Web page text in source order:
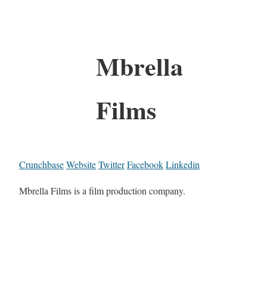
Mbrella
Films
CrunchbaseWebsiteTwitterFacebookLinkedin
Mbrella Films is a film production company.